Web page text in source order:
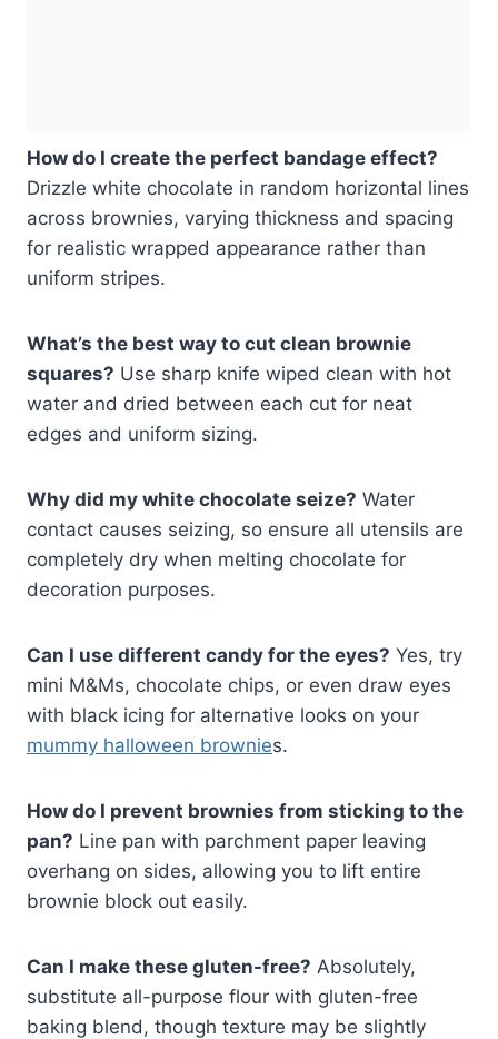
How do I create the perfect bandage effect?
Drizzle white chocolate in random horizontal lines
across brownies, varying thickness and spacing
for realistic wrapped appearance rather than
uniform stripes.
What’s the best way to cut clean brownie
squares? Use sharp knife wiped clean with hot
water and dried between each cut for neat
edges and uniform sizing.
Why did my white chocolate seize? Water
contact causes seizing, so ensure all utensils are
completely dry when melting chocolate for
decoration purposes.
Can I use different candy for the eyes? Yes, try
mini M&Ms, chocolate chips, or even draw eyes
with black icing for alternative looks on your
mummy halloween brownies.
How do I prevent brownies from sticking to the
pan? Line pan with parchment paper leaving
overhang on sides, allowing you to lift entire
brownie block out easily.
Can I make these gluten-free? Absolutely,
substitute all-purpose flour with gluten-free
baking blend, though texture may be slightly